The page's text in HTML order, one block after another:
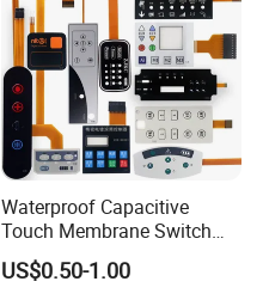
Waterproof Capacitive
Touch Membrane Switch
with Customizable Color
and Texture
US$0.50-1.00